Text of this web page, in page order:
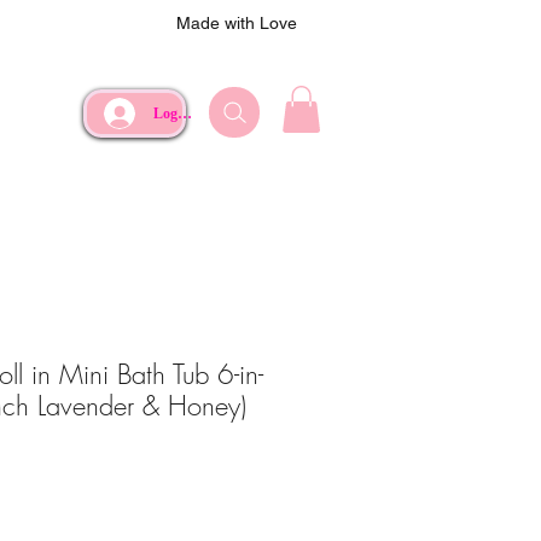
Made with Love
Log In
in Mini Bath Tub 6-in-
Lavender & Honey)